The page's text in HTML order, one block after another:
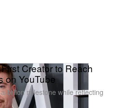
Creator to Reach
on YouTube
billion milestone while reflecting